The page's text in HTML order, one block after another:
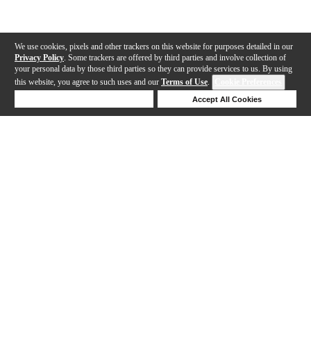
We use cookies, pixels and other trackers on this website for purposes detailed in our
Privacy Policy . Some trackers are offered by third parties and involve collection of
your personal data by those third parties so they can provide services to us. By using
this website, you agree to such uses and our Terms of Use.
Accept All Cookies